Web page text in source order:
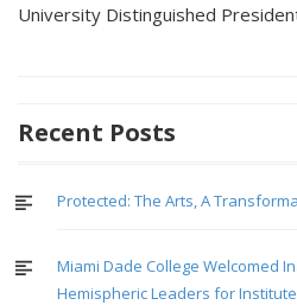
University Distinguished
Recent Posts
Protected: The Arts, A
Miami Dade College Welcomed
Hemispheric Leaders for